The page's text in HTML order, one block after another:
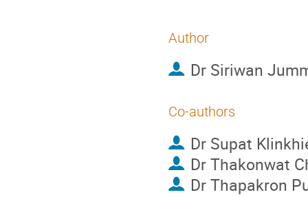
Author
Dr Siriwan
Co-authors
Dr Supat
DrThakonwat
DrThapakron